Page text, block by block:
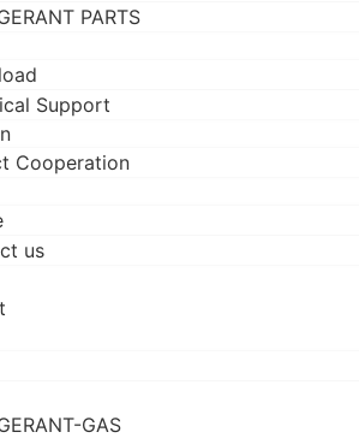
PARTS
Support
Cooperation
us
GAS